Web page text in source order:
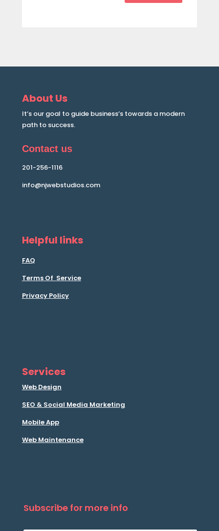
About Us
It’s our goal to guide business’s towards a modern
path to success.
Contact us
201-256-1116
info@njwebstudios.com
Helpful links
FAQ
Terms Of Service
Privacy Policy
Services
Web Design
SEO & Social Media Marketing
Mobile App
Web Maintenance
Subscribe for more info